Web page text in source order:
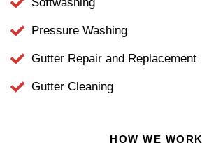
Pressure Washing
Gutter Repair and Replacement
Gutter Cleaning
HOW WE WORK